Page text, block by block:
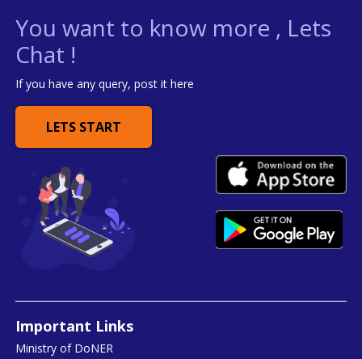
You want to know more , Lets
Chat !
If you have any query, post it here
LETS START
Important Links
Ministry of DoNER